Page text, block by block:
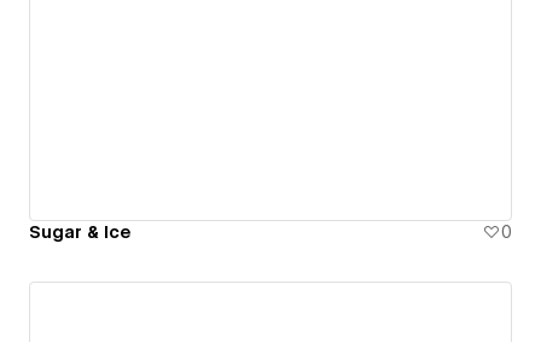
Sugar & Ice 0